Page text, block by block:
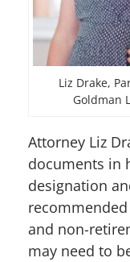
Liz Drake,
Goldman
Attorney Liz
documents in
designation
and non-
may need to